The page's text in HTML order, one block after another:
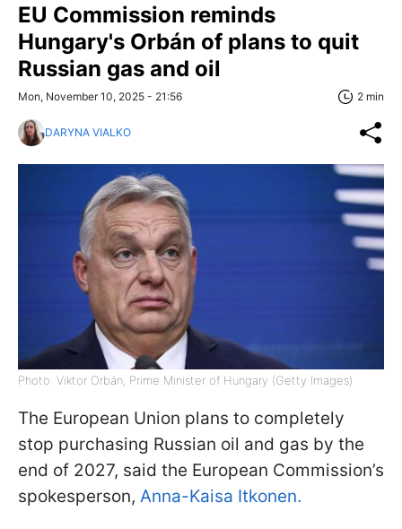
EU Commission reminds
Hungary's Orbán of plans to quit
Russian gas and oil
Mon, November 10, 2025 - 21:56 2 min
DARYNA VIALKO
Photo: Viktor Orbán, Prime Minister of Hungary (Getty Images)
The European Union plans to completely
stop purchasing Russian oil and gas by the
end of 2027, said the European Commission’s
spokesperson, Anna-Kaisa Itkonen.